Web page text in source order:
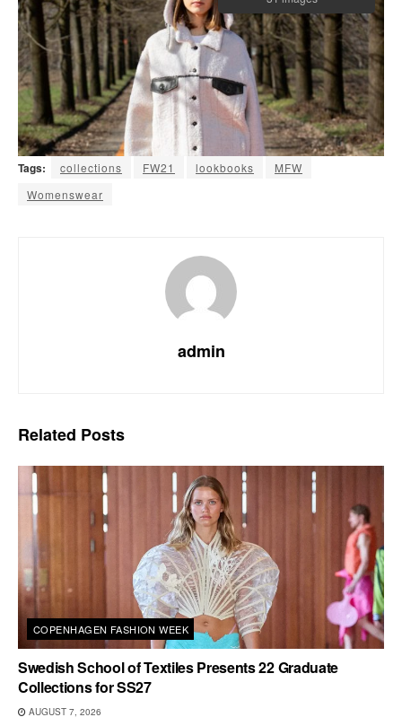
Tags: collections FW21 lookbooks
MFW
Womenswear
admin
Related Posts
COPENHAGEN FASHION WEEK
Swedish School of Textiles Presents 22 Graduate
Collections for SS27
AUGUST 7, 2026